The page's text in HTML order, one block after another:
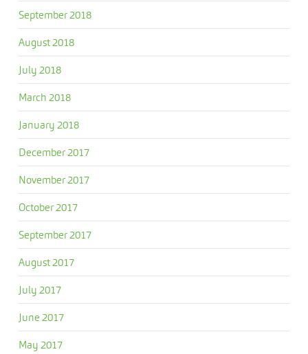
September 2018
August 2018
July 2018
March 2018
January 2018
December 2017
November 2017
October 2017
September 2017
August 2017
July 2017
June 2017
May 2017